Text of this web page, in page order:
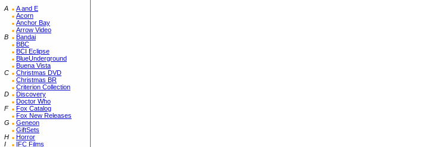
A
A and E
Acorn
Anchor Bay
Arrow Video
B
Bandai
BBC
BCI Eclipse
BlueUnderground
Buena Vista
C
Christmas DVD
Christmas BR
Criterion Collection
D
Discovery
Doctor Who
F
Fox Catalog
Fox New Releases
G
Geneon
GiftSets
H
Horror
I
IFC Films